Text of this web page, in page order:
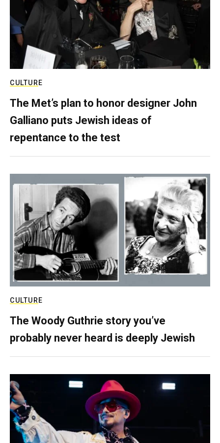
CULTURE
The Met’s plan to honor designer John
Galliano puts Jewish ideas of
repentance to the test
CULTURE
The Woody Guthrie story you’ve
probably never heard is deeply Jewish